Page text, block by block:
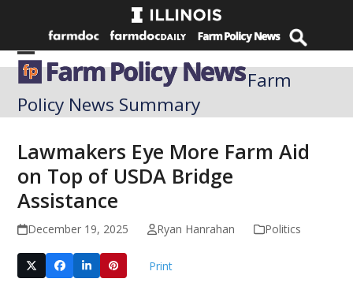
Open
mobile
menu
Close
mobile
menu
Farm
Policy News Summary
Lawmakers Eye More Farm Aid
on Top of USDA Bridge
Assistance
December 19, 2025 Ryan Hanrahan Politics
Print